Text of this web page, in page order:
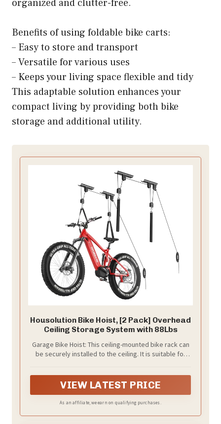
organized and clutter-free.
Benefits of using foldable bike carts:
– Easy to store and transport
– Versatile for various uses
– Keeps your living space flexible and tidy
This adaptable solution enhances your
compact living by providing both bike
storage and additional utility.
Housolution Bike Hoist, [2 Pack] Overhead
Ceiling Storage System with 88Lbs
Garage Bike Hoist: This ceiling-mounted bike rack can
be securely installed to the ceiling. It is suitable for
area in your garage. Perfect for garages, basements,
or any other small spaces in need of efficient storage.
VIEW LATEST PRICE
As an affiliate, we earn on qualifying purchases.